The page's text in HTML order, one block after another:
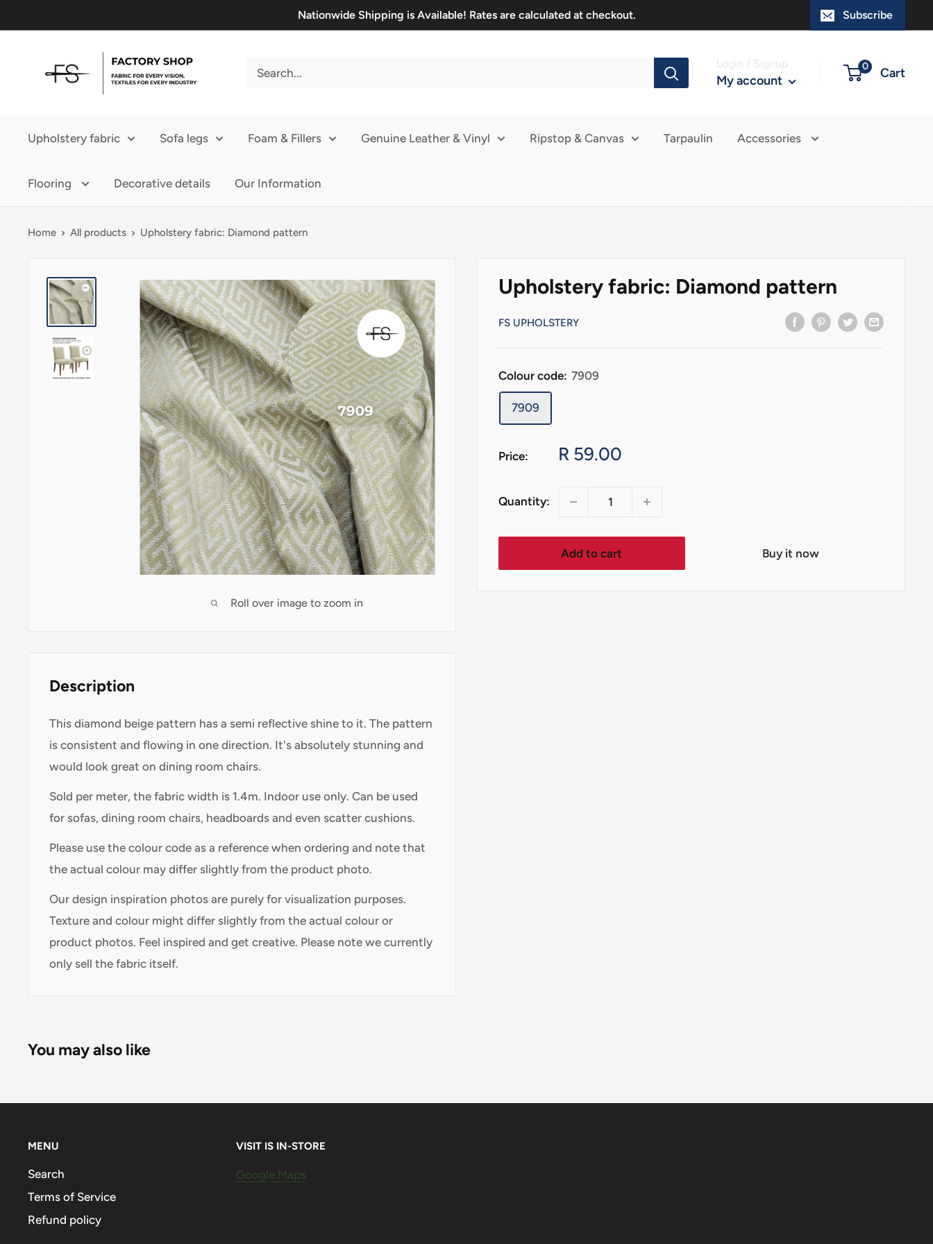
to
Nationwide Shipping is Available! Rates are calculated at checkout. Subscribe
Upholstery
My account
0 Cart
Upholstery fabric Sofa legs Foam & Fillers Genuine Leather & Vinyl Ripstop & Canvas Tarpaulin Accessories
Flooring Decorative details Our Information
Home All products Upholstery fabric: Diamond pattern
Roll over image to zoom in
Upholstery fabric: Diamond pattern
FS UPHOLSTERY
Colour code: 7909
7909
Price:
Sale
R 59.00
Quantity:
Add to cart Buy it now
Description
This diamond beige pattern has a semi reflective shine to it. The pattern
is consistent and flowing in one direction. It's absolutely stunning and
would look great on dining room chairs.
Sold per meter, the fabric width is 1.4m. Indoor use only. Can be used
for sofas, dining room chairs, headboards and even scatter cushions.
Please use the colour code as a reference when ordering and note that
the actual colour may differ slightly from the product photo.
Our design inspiration photos are purely for visualization purposes.
Texture and colour might differ slightly from the actual colour or
product photos. Feel inspired and get creative. Please note we currently
only sell the fabric itself.
You may also like
MENU
Search
Terms of Service
Refund policy
VISIT IS IN-STORE
Google Maps